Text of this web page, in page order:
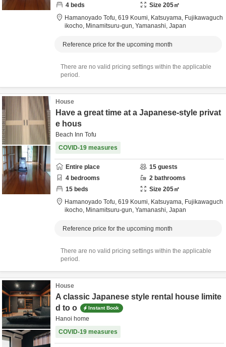
4 beds Size 205㎡
Hamanoyado Tofu, 619 Koumi, Katsuyama, Fujikawaguch
ikocho, Minamitsuru-gun, Yamanashi, Japan
Reference price for the upcoming month
There are no valid pricing settings within the applicable
period.
House
Have a great time at a Japanese-style privat
e hous
Beach Inn Tofu
COVID-19 measures
Entire place 15 guests
4 bedrooms 2 bathrooms
15 beds Size 205㎡
Hamanoyado Tofu, 619 Koumi, Katsuyama, Fujikawaguch
ikocho, Minamitsuru-gun, Yamanashi, Japan
Reference price for the upcoming month
There are no valid pricing settings within the applicable
period.
House
A classic Japanese style rental house limite
d to o
Instant Book
Hanoi home
COVID-19 measures